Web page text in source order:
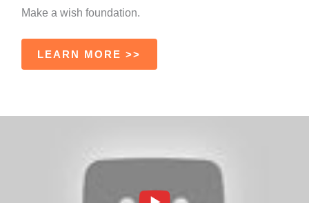
Make a wish foundation.
LEARN MORE >>